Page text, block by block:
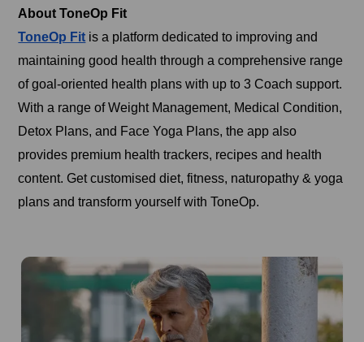
About ToneOp Fit
ToneOp Fit is a platform dedicated to improving and
maintaining good health through a comprehensive range
of goal-oriented health plans with up to 3 Coach support.
With a range of Weight Management, Medical Condition,
Detox Plans, and Face Yoga Plans, the app also
provides premium health trackers, recipes and health
content. Get customised diet, fitness, naturopathy & yoga
plans and transform yourself with ToneOp.